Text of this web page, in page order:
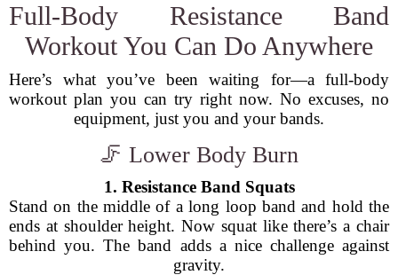
Full-Body Resistance Band
Workout You Can Do Anywhere
Here’s what you’ve been waiting for—a full-body
workout plan you can try right now. No excuses, no
equipment, just you and your bands.
🦵 Lower Body Burn
1. Resistance Band Squats
Stand on the middle of a long loop band and hold the
ends at shoulder height. Now squat like there’s a chair
behind you. The band adds a nice challenge against
gravity.